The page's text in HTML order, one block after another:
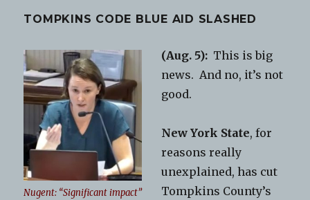
TOMPKINS CODE BLUE AID SLASHED
Nugent: “Significant impact”
(Aug. 5): This is big
news. And no, it’s not
good.
New York State, for
reasons really
unexplained, has cut
Tompkins County’s